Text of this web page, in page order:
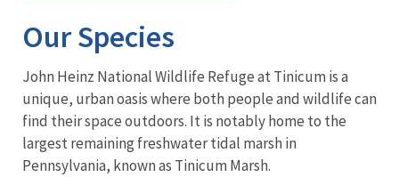
Our Species
John Heinz National Wildlife Refuge at Tinicum is a
unique, urban oasis where both people and wildlife can
find their space outdoors. It is notably home to the
largest remaining freshwater tidal marsh in
Pennsylvania, known as Tinicum Marsh.